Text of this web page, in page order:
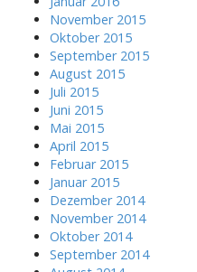
November 2015
Oktober 2015
September 2015
August 2015
Juli 2015
Juni 2015
Mai 2015
April 2015
Februar 2015
Januar 2015
Dezember 2014
November 2014
Oktober 2014
September 2014